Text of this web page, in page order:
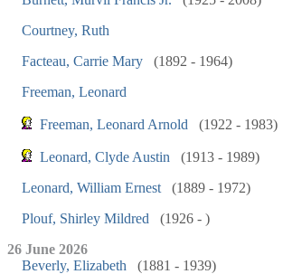
Courtney, Ruth
Facteau, Carrie Mary
(1892 - 1964)
Freeman, Leonard
Freeman, Leonard Arnold (1922 - 1983)
Leonard, Clyde Austin
(1913 - 1989)
Leonard, William Ernest
(1889 - 1972)
Plouf, Shirley Mildred
(1926 - )
26 June 2026
Beverly, Elizabeth
(1881 - 1939)